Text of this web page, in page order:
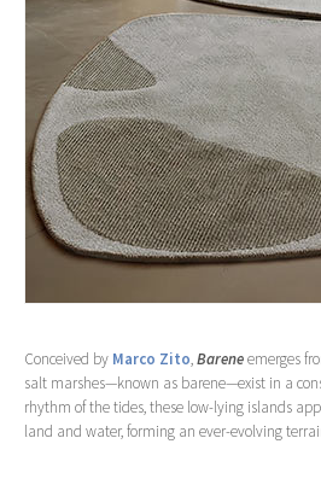
Conceived by Marco Zito,Bareneemerges
salt marshes—known as barene—exist in a
rhythm of the tides, these low-lying islands
land and water, forming an ever-evolving